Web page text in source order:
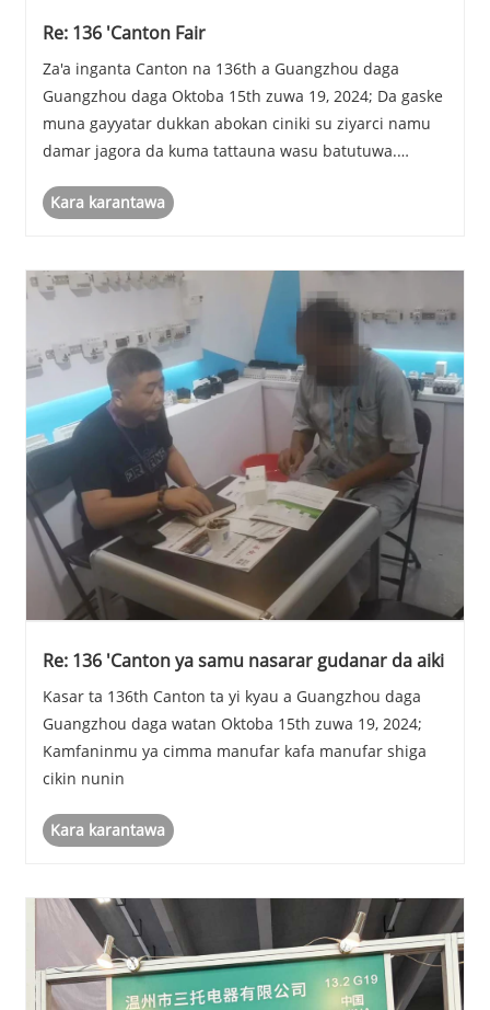
Re: 136 'Canton Fair
Za'a inganta Canton na 136th a Guangzhou daga
Guangzhou daga Oktoba 15th zuwa 19, 2024; Da gaske
muna gayyatar dukkan abokan ciniki su ziyarci namu
damar jagora da kuma tattauna wasu batutuwa.
Kara karantawa
Re: 136 'Canton ya samu nasarar gudanar da aiki
Kasar ta 136th Canton ta yi kyau a Guangzhou daga
Guangzhou daga watan Oktoba 15th zuwa 19, 2024;
Kamfaninmu ya cimma manufar kafa manufar shiga
cikin nunin
Kara karantawa